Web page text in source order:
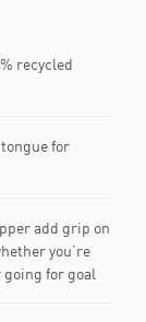
recycled
for
add grip on
you’re
for goal